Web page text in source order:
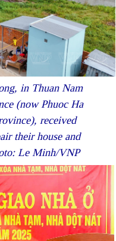
in Thuan Nam
(now Phuoc Ha
received
their house and
Le Minh/VNP